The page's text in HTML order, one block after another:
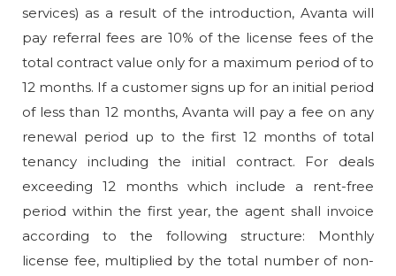
services) as a result of the introduction, Avanta will
pay referral fees are 10% of the license fees of the
total contract value only for a maximum period of to
12 months. If a customer signs up for an initial period
of less than 12 months, Avanta will pay a fee on any
renewal period up to the first 12 months of total
tenancy including the initial contract. For deals
exceeding 12 months which include a rent-free
period within the first year, the agent shall invoice
according to the following structure: Monthly
license fee, multiplied by the total number of non-